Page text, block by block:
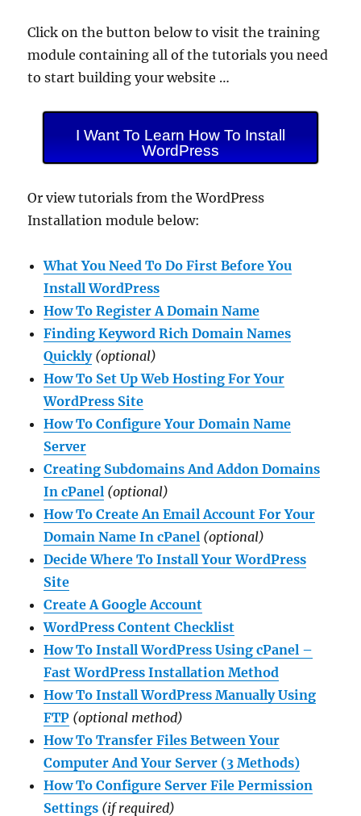
Click on the button below to visit the training
module containing all of the tutorials you need
to start building your website …
I Want To Learn How To Install
WordPress
Or view tutorials from the WordPress
Installation module below:
What You Need To Do First Before You
Install WordPress
How To Register A Domain Name
Finding Keyword Rich Domain Names
Quickly (optional)
How To Set Up Web Hosting For Your
WordPress Site
How To Configure Your Domain Name
Server
Creating Subdomains And Addon Domains
In cPanel (optional)
How To Create An Email Account For Your
Domain Name In cPanel (optional)
Decide Where To Install Your WordPress
Site
Create A Google Account
WordPress ContentChecklist
How To Install WordPress Using cPanel –
Fast WordPress Installation Method
How To Install WordPress Manually Using
FTP (optional method)
How To Transfer Files Between Your
Computer And Your Server (3 Methods)
How To Configure Server File Permission
Settings (if required)